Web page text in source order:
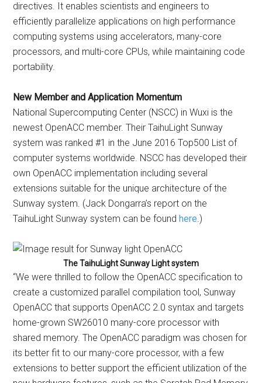
directives. It enables scientists and engineers to
efficiently parallelize applications on high performance
computing systems using accelerators, many-core
processors, and multi-core CPUs, while maintaining code
portability.
New Member and Application Momentum
National Supercomputing Center (NSCC) in Wuxi is the
newest OpenACC member. Their TaihuLight Sunway
system was ranked #1 in the June 2016 Top500 List of
computer systems worldwide. NSCC has developed their
own OpenACC implementation including several
extensions suitable for the unique architecture of the
Sunway system. (Jack Dongarra’s report on the
TaihuLight Sunway system can be foundhere.)
The TaihuLight Sunway Light system
“We were thrilled to follow the OpenACC specification to
create a customized parallel compilation tool, Sunway
OpenACC that supports OpenACC 2.0 syntax and targets
home-grown SW26010 many-core processor with
shared memory. The OpenACC paradigm was chosen for
its better fit to our many-core processor, with a few
extensions to better support the efficient utilization of the